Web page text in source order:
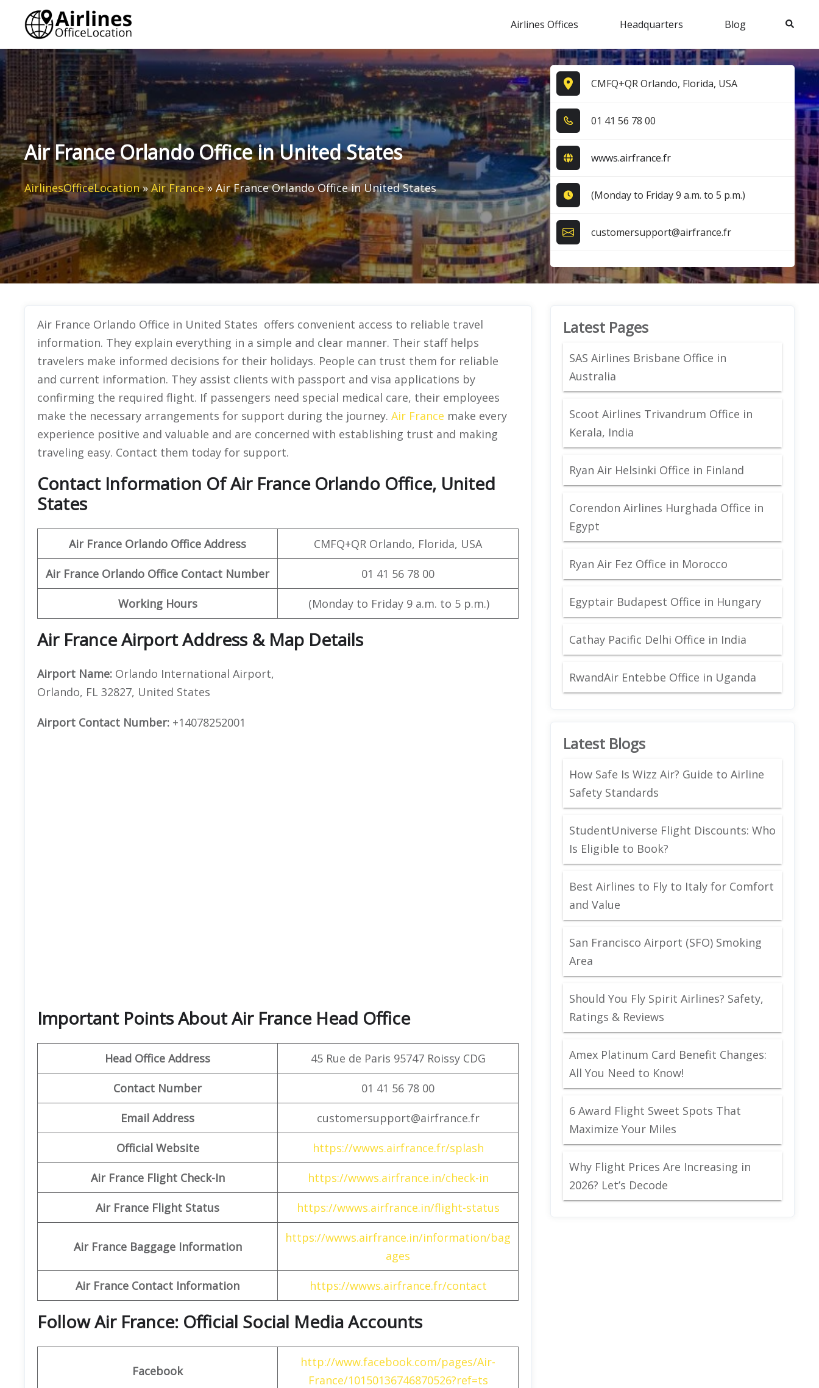
content
Airlines Offices Headquarters Blog Search
Air France Orlando Office in United States
AirlinesOfficeLocation»Air France»Air France Orlando Office in United States
CMFQ+QR Orlando, Florida, USA
0​1​ 4​1​ 5​6​ 7​8​ 0​0​
wwws.airfrance.fr
(Monday to Friday 9 a.m. to 5 p.m.)
customersupport@airfrance.fr
Air France Orlando Office in United States offers convenient access to reliable travel
information. They explain everything in a simple and clear manner. Their staff helps
travelers make informed decisions for their holidays. People can trust them for reliable
and current information. They assist clients with passport and visa applications by
confirming the required flight. If passengers need special medical care, their employees
make the necessary arrangements for support during the journey. Air France make every
experience positive and valuable and are concerned with establishing trust and making
traveling easy. Contact them today for support.
Contact Information Of Air France Orlando Office, United
States
Air France Orlando Office Address CMFQ+QR Orlando, Florida, USA
Air France Orlando Office Contact Number 01 41 56 78 00
Working Hours (Monday to Friday 9 a.m. to 5 p.m.)
Air France Airport Address & Map Details
Airport Name: Orlando International Airport,
Orlando, FL 32827, United States
Airport Contact Number: +14078252001
Important Points About Air France Head Office
Head Office Address 45 Rue de Paris 95747 Roissy CDG
Contact Number 01 41 56 78 00
Email Address customersupport@airfrance.fr
Official Website https://wwws.airfrance.fr/splash
Air France Flight Check-In https://wwws.airfrance.in/check-in
Air France Flight Status https://wwws.airfrance.in/flight-status
Air France Baggage Information
https://wwws.airfrance.in/information/bag
ages
Air France Contact Information https://wwws.airfrance.fr/contact
Follow Air France: Official Social Media Accounts
Facebook
http://www.facebook.com/pages/Air-
France/10150136746870526?ref=ts
Latest Pages
SAS Airlines Brisbane Office in
Australia
Scoot Airlines Trivandrum Office in
Kerala, India
Ryan Air Helsinki Office in Finland
Corendon Airlines Hurghada Office in
Egypt
Ryan Air Fez Office in Morocco
Egyptair Budapest Office in Hungary
Cathay Pacific Delhi Office in India
RwandAir Entebbe Office in Uganda
Latest Blogs
How Safe Is Wizz Air? Guide to Airline
Safety Standards
StudentUniverse Flight Discounts: Who
Is Eligible to Book?
Best Airlines to Fly to Italy for Comfort
and Value
San Francisco Airport (SFO) Smoking
Area
Should You Fly Spirit Airlines? Safety,
Ratings & Reviews
Amex Platinum Card Benefit Changes:
All You Need to Know!
6 Award Flight Sweet Spots That
Maximize Your Miles
Why Flight Prices Are Increasing in
2026? Let’s Decode